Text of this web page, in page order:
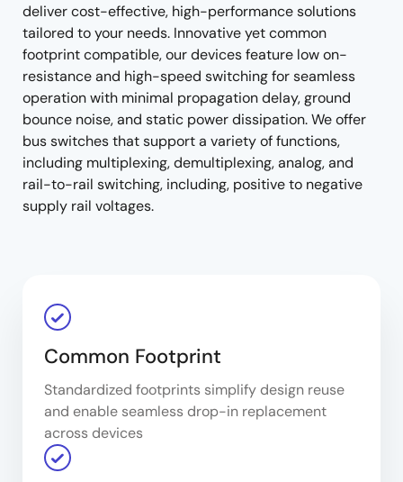
deliver cost-effective, high-performance solutions
tailored to your needs. Innovative yet common
footprint compatible, our devices feature low on-
resistance and high-speed switching for seamless
operation with minimal propagation delay, ground
bounce noise, and static power dissipation. We offer
bus switches that support a variety of functions,
including multiplexing, demultiplexing, analog, and
rail-to-rail switching, including, positive to negative
supply rail voltages.
Common Footprint
Standardized footprints simplify design reuse
and enable seamless drop-in replacement
across devices